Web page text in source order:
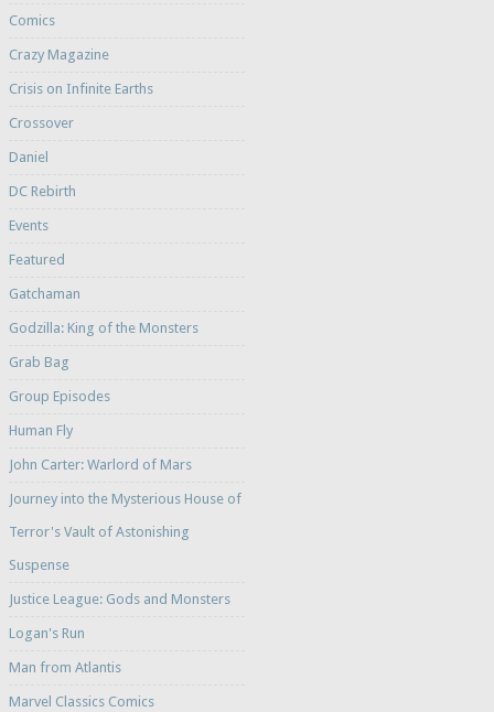
Comics
Crazy Magazine
Crisis on Infinite Earths
Crossover
Daniel
DC Rebirth
Events
Featured
Gatchaman
Godzilla: King of the Monsters
Grab Bag
Group Episodes
Human Fly
John Carter: Warlord of Mars
Journey into the Mysterious House of
Terror's Vault of Astonishing
Suspense
Justice League: Gods and Monsters
Logan's Run
Man from Atlantis
Marvel Classics Comics